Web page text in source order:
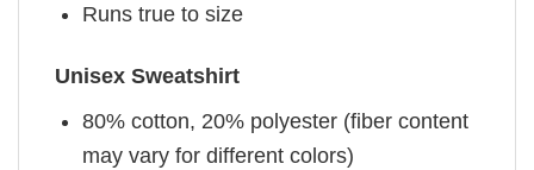
Runs true to size
Unisex Sweatshirt
80% cotton, 20% polyester (fiber content
may vary for different colors)